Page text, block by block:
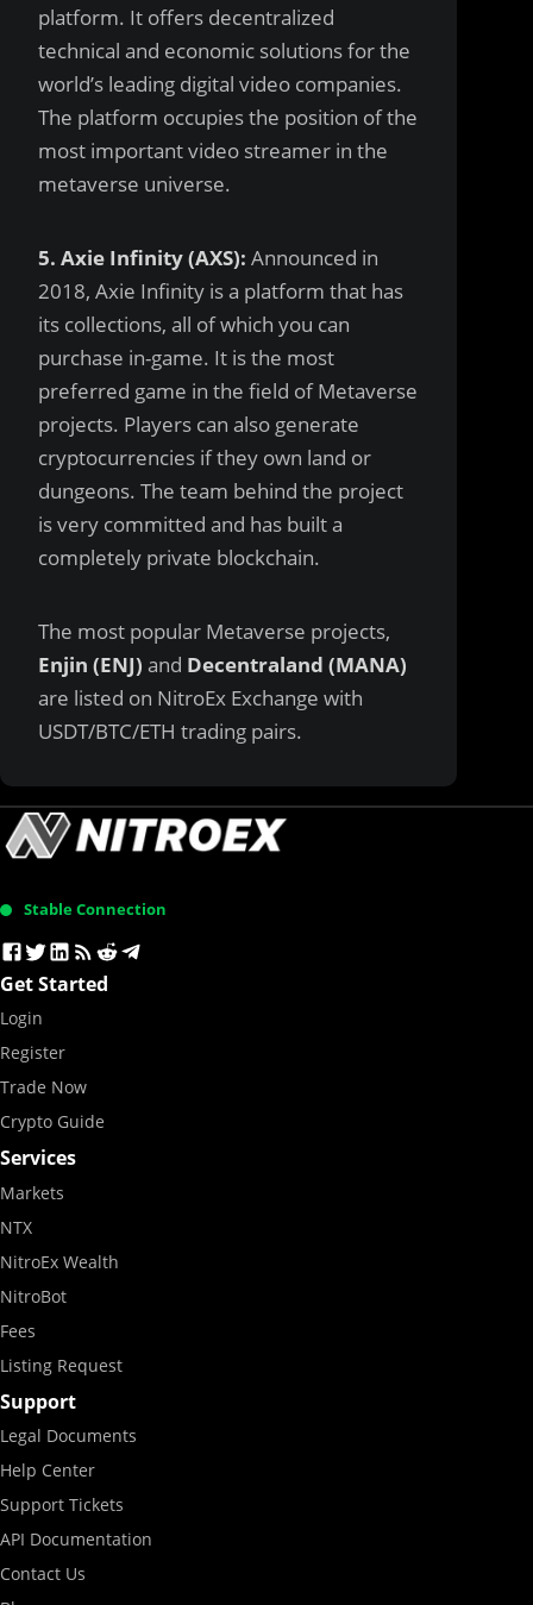
platform. It offers decentralized
technical and economic solutions for the
world’s leading digital video companies.
The platform occupies the position of the
most important video streamer in the
metaverse universe.
5. Axie Infinity (AXS): Announced in
2018, Axie Infinity is a platform that has
its collections, all of which you can
purchase in-game. It is the most
preferred game in the field of Metaverse
projects. Players can also generate
cryptocurrencies if they own land or
dungeons. The team behind the project
is very committed and has built a
completely private blockchain.
The most popular Metaverse projects,
Enjin (ENJ) and Decentraland (MANA)
are listed on NitroEx Exchange with
USDT/BTC/ETH trading pairs.
Stable Connection
Get Started
Login
Register
Trade Now
Crypto Guide
Services
Markets
NTX
NitroEx Wealth
NitroBot
Fees
Listing Request
Support
Legal Documents
Help Center
Support Tickets
API Documentation
Contact Us